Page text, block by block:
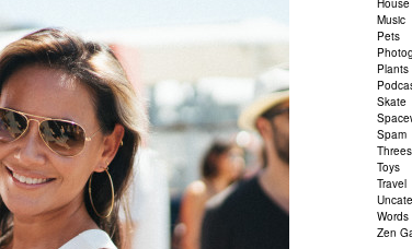
House
Music
Pets
Plants
Skate
Spam
Toys
Travel
Words
Zen